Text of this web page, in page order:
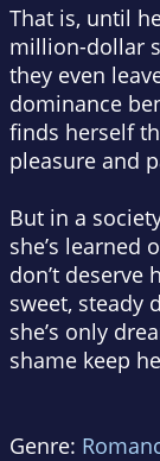
That is, until
million-dollar
they even
dominance
finds herself
pleasure and
But in a
she’s learned
don’t deserve
sweet, steady
she’s only
shame keep
Genre: